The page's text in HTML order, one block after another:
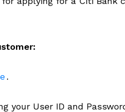
.
your User ID and